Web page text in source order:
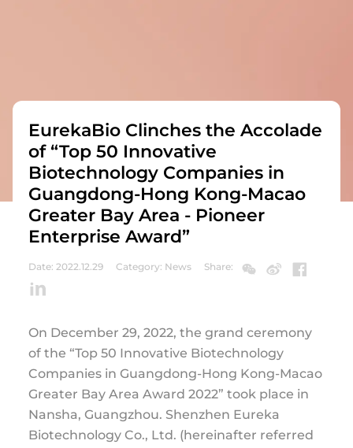
EurekaBio Clinches the Accolade
of “Top 50 Innovative
Biotechnology Companies in
Guangdong-Hong Kong-Macao
Greater Bay Area - Pioneer
Enterprise Award”
Date: 2022.12.29 Category: News Share:
On December 29, 2022, the grand ceremony
of the “Top 50 Innovative Biotechnology
Companies in Guangdong-Hong Kong-Macao
Greater Bay Area Award 2022” took place in
Nansha, Guangzhou. Shenzhen Eureka
Biotechnology Co., Ltd. (hereinafter referred